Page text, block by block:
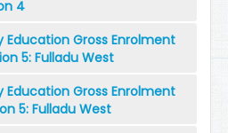
4
Education Gross Enrolment
5: Fulladu West
Education Gross Enrolment
5: Fulladu West